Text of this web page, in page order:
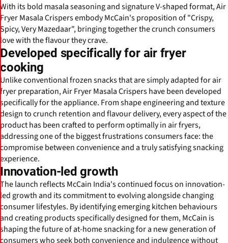
With its bold masala seasoning and signature V-shaped format, Air
Fryer Masala Crispers embody McCain's proposition of "Crispy,
Spicy, Very Mazedaar", bringing together the crunch consumers
love with the flavour they crave.
Developed specifically for air fryer
cooking
Unlike conventional frozen snacks that are simply adapted for air
fryer preparation, Air Fryer Masala Crispers have been developed
specifically for the appliance. From shape engineering and texture
design to crunch retention and flavour delivery, every aspect of the
product has been crafted to perform optimally in air fryers,
addressing one of the biggest frustrations consumers face: the
compromise between convenience and a truly satisfying snacking
experience.
Innovation-led growth
The launch reflects McCain India's continued focus on innovation-
led growth and its commitment to evolving alongside changing
consumer lifestyles. By identifying emerging kitchen behaviours
and creating products specifically designed for them, McCain is
shaping the future of at-home snacking for a new generation of
consumers who seek both convenience and indulgence without